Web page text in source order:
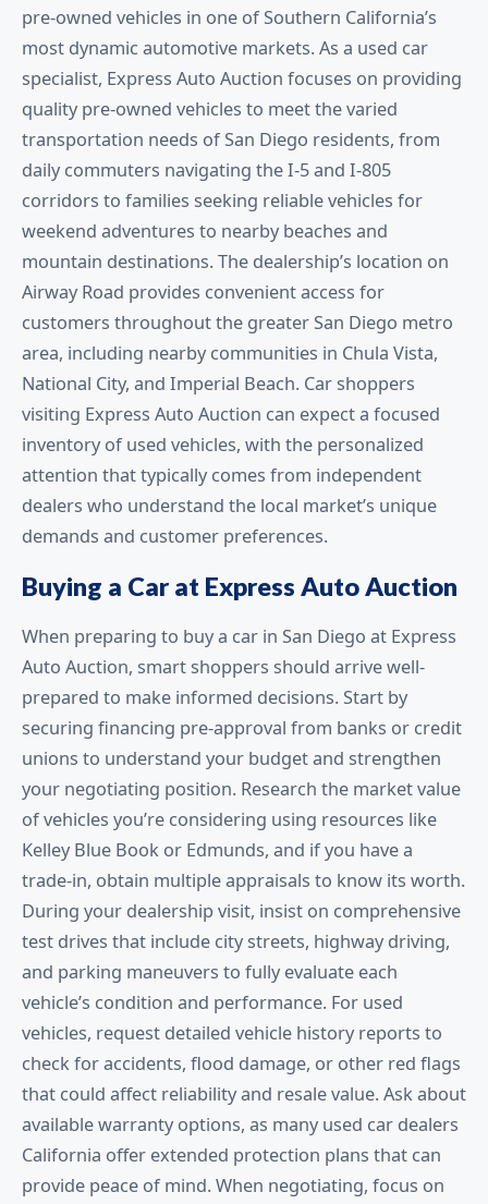
pre-owned vehicles in one of Southern California’s
most dynamic automotive markets. As a used car
specialist, Express Auto Auction focuses on providing
quality pre-owned vehicles to meet the varied
transportation needs of San Diego residents, from
daily commuters navigating the I-5 and I-805
corridors to families seeking reliable vehicles for
weekend adventures to nearby beaches and
mountain destinations. The dealership’s location on
Airway Road provides convenient access for
customers throughout the greater San Diego metro
area, including nearby communities in Chula Vista,
National City, and Imperial Beach. Car shoppers
visiting Express Auto Auction can expect a focused
inventory of used vehicles, with the personalized
attention that typically comes from independent
dealers who understand the local market’s unique
demands and customer preferences.
Buying a Car at Express Auto Auction
When preparing to buy a car in San Diego at Express
Auto Auction, smart shoppers should arrive well-
prepared to make informed decisions. Start by
securing financing pre-approval from banks or credit
unions to understand your budget and strengthen
your negotiating position. Research the market value
of vehicles you’re considering using resources like
Kelley Blue Book or Edmunds, and if you have a
trade-in, obtain multiple appraisals to know its worth.
During your dealership visit, insist on comprehensive
test drives that include city streets, highway driving,
and parking maneuvers to fully evaluate each
vehicle’s condition and performance. For used
vehicles, request detailed vehicle history reports to
check for accidents, flood damage, or other red flags
that could affect reliability and resale value. Ask about
available warranty options, as many used car dealers
California offer extended protection plans that can
provide peace of mind. When negotiating, focus on